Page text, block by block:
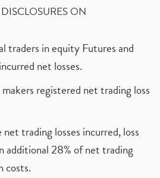
DISCLOSURES ON
traders in equity Futures and
net losses.
registered net trading loss
trading losses incurred, loss
additional 28% of net trading
costs.